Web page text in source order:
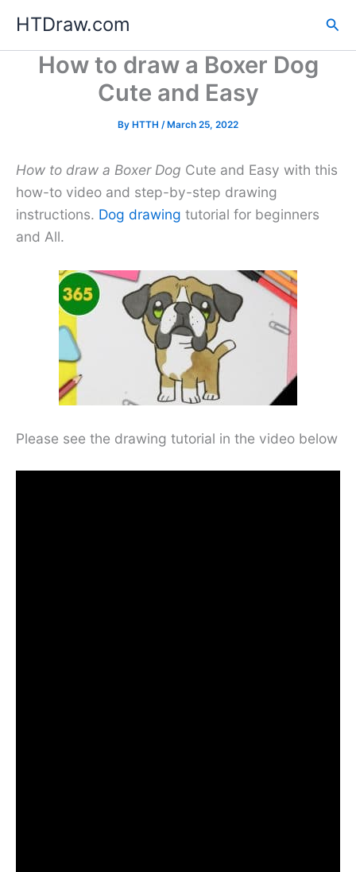
content
HTDraw.com
How to draw a Boxer Dog
Cute and Easy
By HTTH /March 25, 2022
How to draw a Boxer Dog Cute and Easy with this
how-to video and step-by-step drawing
instructions. Dog drawing tutorial for beginners
and All.
Please see the drawing tutorial in the video below